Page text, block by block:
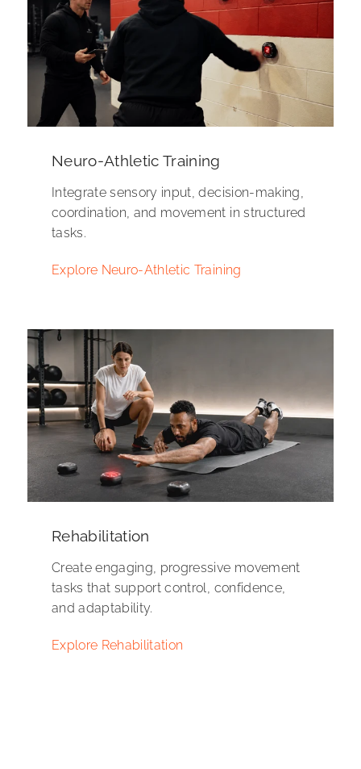
Neuro-Athletic Training
Integrate sensory input, decision-making,
coordination, and movement in structured
tasks.
Explore Neuro-Athletic Training
Rehabilitation
Create engaging, progressive movement
tasks that support control, confidence,
and adaptability.
Explore Rehabilitation